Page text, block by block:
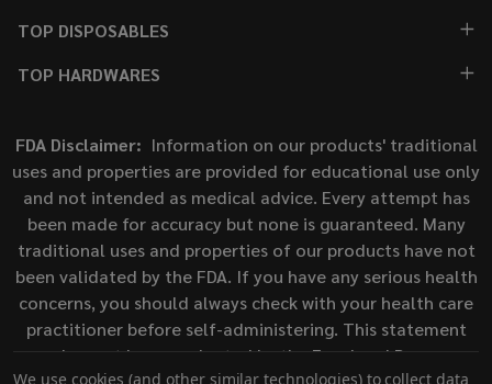
TOP DISPOSABLES
TOP HARDWARES
FDA Disclaimer: Information on our products' traditional
uses and properties are provided for educational use only
and not intended as medical advice. Every attempt has
been made for accuracy but none is guaranteed. Many
traditional uses and properties of our products have not
been validated by the FDA. If you have any serious health
concerns, you should always check with your health care
practitioner before self-administering. This statement
has not been evaluated by the Food and Drug
We use cookies (and other similar technologies) to collect data